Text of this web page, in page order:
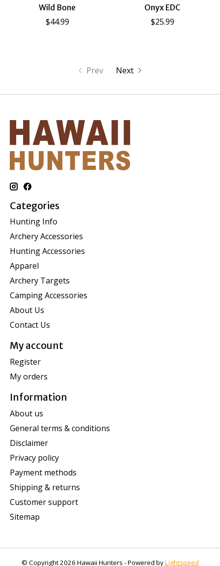
Wild Bone
$44.99
Onyx EDC
$25.99
Prev Next
Categories
Hunting Info
Archery Accessories
Hunting Accessories
Apparel
Archery Targets
Camping Accessories
About Us
Contact Us
My account
Register
My orders
Information
About us
General terms & conditions
Disclaimer
Privacy policy
Payment methods
Shipping & returns
Customer support
Sitemap
© Copyright 2026 Hawaii Hunters - Powered byLightspeed